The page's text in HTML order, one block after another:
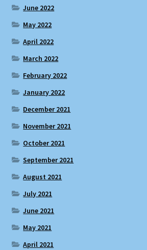
June 2022
May 2022
April 2022
March 2022
February 2022
January 2022
December 2021
November 2021
October 2021
September 2021
August 2021
July 2021
June 2021
May 2021
April 2021